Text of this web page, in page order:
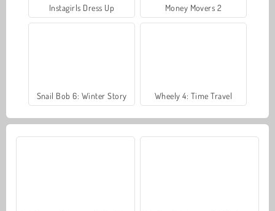
Instagirls Dress Up Money Movers 2
Snail Bob 6: Winter Story Wheely 4: Time Travel